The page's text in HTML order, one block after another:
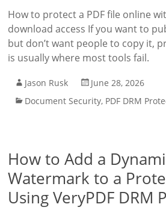
How to protect a PDF file online
download access If you want to
but don’t want people to copy it,
is usually where most tools fail.
Jason Rusk
June 28, 2026
Document Security, PDF DRM
How to Add a
Watermark to a
Using VeryPDF DRM